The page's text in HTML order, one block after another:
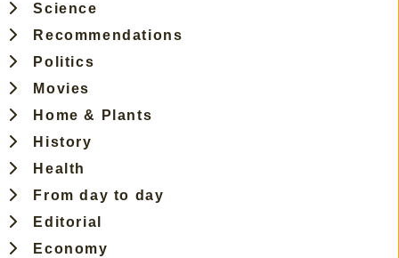
Science
Recommendations
Politics
Movies
Home & Plants
History
Health
From day to day
Editorial
Economy